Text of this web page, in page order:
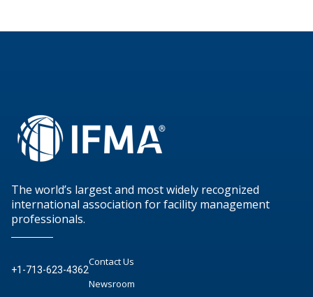
The world’s largest and most widely recognized
international association for facility management
professionals.
+1-713-623-4362
Contact Us
Newsroom